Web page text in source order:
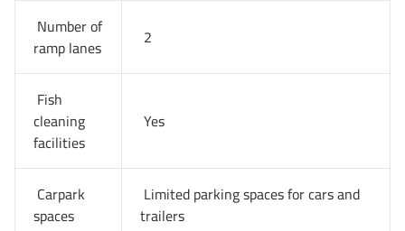
Number of
ramp lanes
2
Fish
cleaning
facilities
Yes
Carpark
spaces
Limited parking spaces for cars and
trailers